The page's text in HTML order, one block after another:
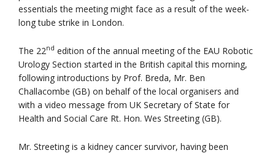
essentials the meeting might face as a result of the week-
long tube strike in London.
The 22nd edition of the annual meeting of the EAU Robotic
Urology Section started in the British capital this morning,
following introductions by Prof. Breda, Mr. Ben
Challacombe (GB) on behalf of the local organisers and
with a video message from UK Secretary of State for
Health and Social Care Rt. Hon. Wes Streeting (GB).
Mr. Streeting is a kidney cancer survivor, having been